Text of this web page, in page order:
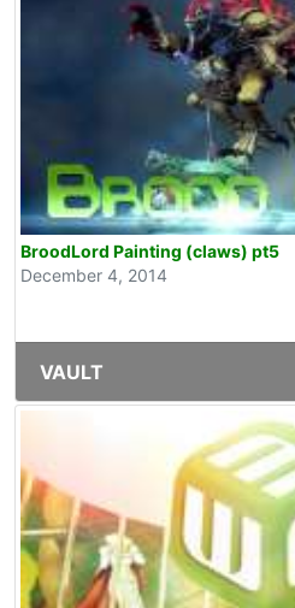
BroodLord Painting (claws) pt5
December 4, 2014
VAULT